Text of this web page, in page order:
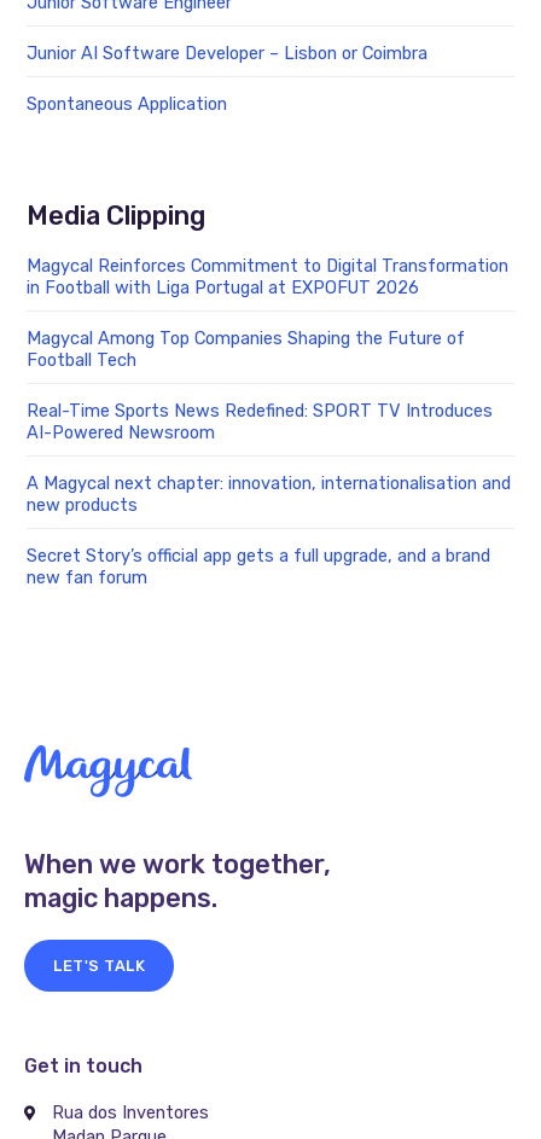
Junior AI Software Developer – Lisbon or Coimbra
Spontaneous Application
Media Clipping
Magycal Reinforces Commitment to Digital Transformation
in Football with Liga Portugal at EXPOFUT 2026
Magycal Among Top Companies Shaping the Future of
Football Tech
Real-Time Sports News Redefined: SPORT TV Introduces
AI-Powered Newsroom
A Magycal next chapter: innovation, internationalisation and
new products
Secret Story’s official app gets a full upgrade, and a brand
new fan forum
When we work together,
magic happens.
LET'S TALK
Get in touch
Rua dos Inventores